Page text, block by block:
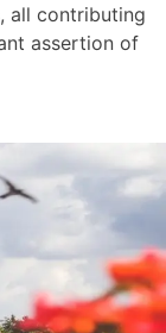
all contributing
assertion of